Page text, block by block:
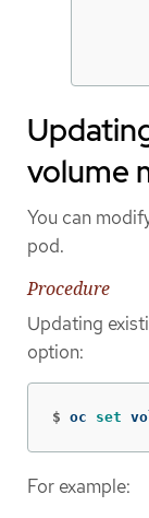
volume
You can
pod.
Procedure
Updating
option:
$ oc set
For example: